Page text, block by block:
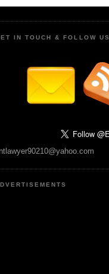
IN TOUCH & FOLLOW US